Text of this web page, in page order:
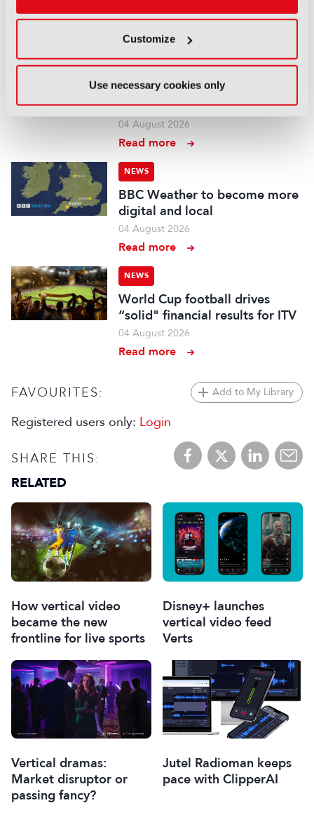
Customize
Use necessary cookies only
Read more
designates West Midlands as
key film and TV hub
04 August 2026
Read more
NEWS
BBC Weather to become more
digital and local
04 August 2026
Read more
NEWS
World Cup football drives
“solid" financial results for ITV
04 August 2026
Read more
FAVOURITES: Add to My Library
Registered users only: Login
SHARE THIS:
RELATED
How vertical video
became the new
frontline for live sports
Disney+ launches
vertical video feed
Verts
Vertical dramas:
Market disruptor or
passing fancy?
Jutel Radioman keeps
pace with ClipperAI